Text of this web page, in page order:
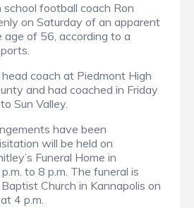
football coach Ron
on Saturday of an apparent
of 56, according to a
coach at Piedmont High
and had coached in Friday
Sun Valley.
have been
will be held on
Funeral Home in
to 8 p.m. The funeral is
Church in Kannapolis on
4 p.m.